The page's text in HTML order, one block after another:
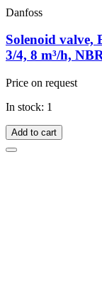
Danfoss
Solenoid valve,
3/4, 8 m³/h,
Price on request
In stock: 1
Add to cart